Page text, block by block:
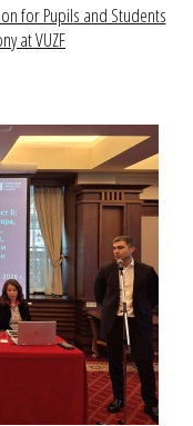
for Pupils and Students
at VUZF